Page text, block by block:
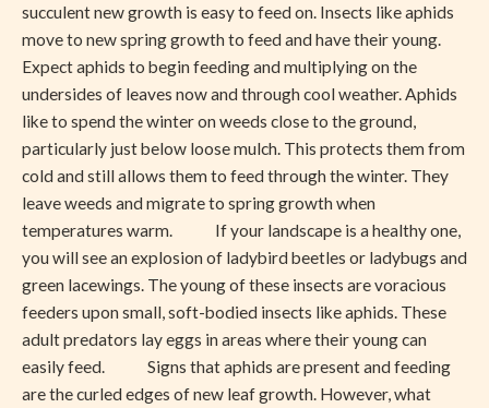
succulent new growth is easy to feed on. Insects like aphids
move to new spring growth to feed and have their young.
Expect aphids to begin feeding and multiplying on the
undersides of leaves now and through cool weather. Aphids
like to spend the winter on weeds close to the ground,
particularly just below loose mulch. This protects them from
cold and still allows them to feed through the winter. They
leave weeds and migrate to spring growth when
temperatures warm. If your landscape is a healthy one,
you will see an explosion of ladybird beetles or ladybugs and
green lacewings. The young of these insects are voracious
feeders upon small, soft-bodied insects like aphids. These
adult predators lay eggs in areas where their young can
easily feed. Signs that aphids are present and feeding
are the curled edges of new leaf growth. However, what